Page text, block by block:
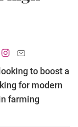
to boost a
for modern
farming